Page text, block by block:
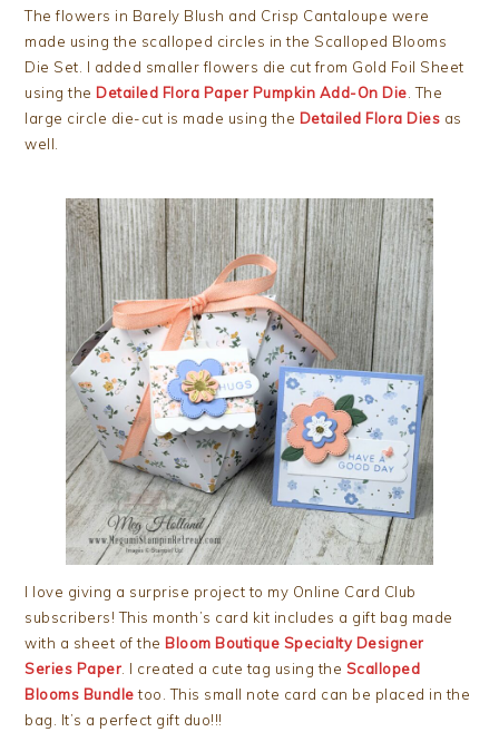
The flowers in Barely Blush and Crisp Cantaloupe were
made using the scalloped circles in the Scalloped Blooms
Die Set. I added smaller flowers die cut from Gold Foil Sheet
using the Detailed Flora Paper Pumpkin Add-On Die . The
large circle die-cut is made using the Detailed Flora Dies as
well.
I love giving a surprise project to my Online Card Club
subscribers! This month’s card kit includes a gift bag made
with a sheet of the Bloom Boutique Specialty Designer
Series Paper. I created a cute tag using the Scalloped
Blooms Bundletoo. This small note card can be placed in the
bag. It’s a perfect gift duo!!!